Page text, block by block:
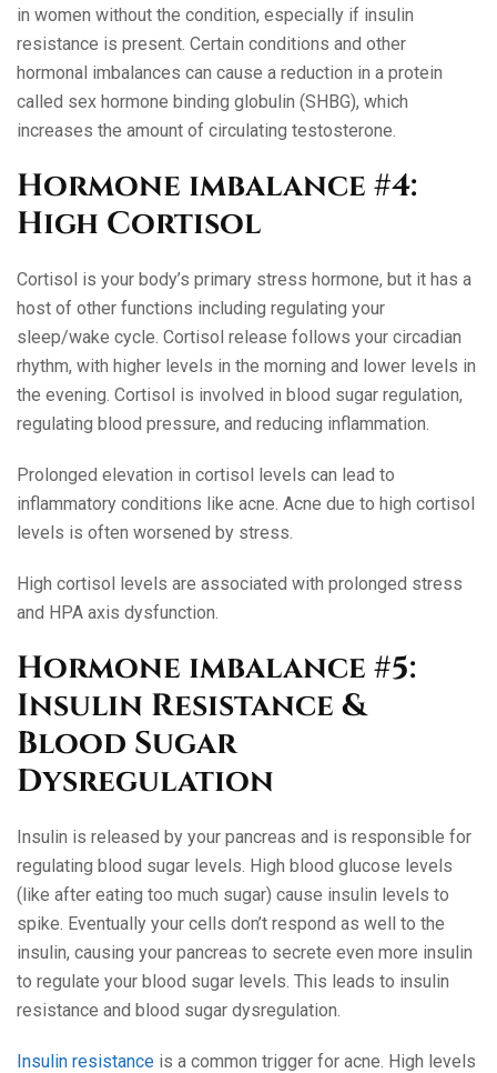
in women without the condition, especially if insulin
resistance is present. Certain conditions and other
hormonal imbalances can cause a reduction in a protein
called sex hormone binding globulin (SHBG), which
increases the amount of circulating testosterone.
Hormone imbalance #4:
High Cortisol
Cortisol is your body’s primary stress hormone, but it has a
host of other functions including regulating your
sleep/wake cycle. Cortisol release follows your circadian
rhythm, with higher levels in the morning and lower levels in
the evening. Cortisol is involved in blood sugar regulation,
regulating blood pressure, and reducing inflammation.
Prolonged elevation in cortisol levels can lead to
inflammatory conditions like acne. Acne due to high cortisol
levels is often worsened by stress.
High cortisol levels are associated with prolonged stress
and HPA axis dysfunction.
Hormone imbalance #5:
Insulin Resistance &
Blood Sugar
Dysregulation
Insulin is released by your pancreas and is responsible for
regulating blood sugar levels. High blood glucose levels
(like after eating too much sugar) cause insulin levels to
spike. Eventually your cells don’t respond as well to the
insulin, causing your pancreas to secrete even more insulin
to regulate your blood sugar levels. This leads to insulin
resistance and blood sugar dysregulation.
Insulin resistance is a common trigger for acne. High levels